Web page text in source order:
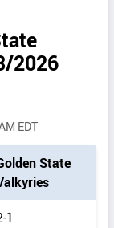
2026
EDT
State
1